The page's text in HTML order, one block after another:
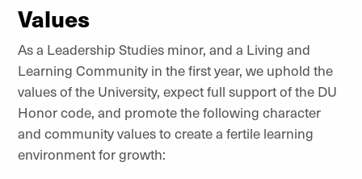
Values
As a Leadership Studies minor, and a Living and
Learning Community in the first year, we uphold the
values of the University, expect full support of the DU
Honor code, and promote the following character
and community values to create a fertile learning
environment for growth: